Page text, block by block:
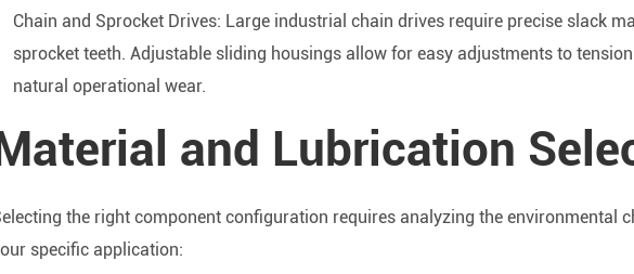
Chain and Sprocket Drives: Large industrial chain drives require precise slack
sprocket teeth. Adjustable sliding housings allow for easy adjustments to
natural operational wear.
and Lubrication
the right component configuration requires analyzing the environmental
specific application: